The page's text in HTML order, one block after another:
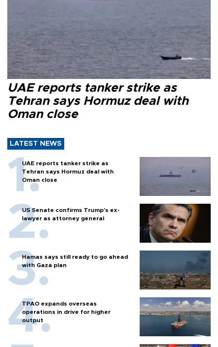
UAE reports tanker strike as
Tehran says Hormuz deal with
Oman close
LATEST NEWS
UAE reports tanker strike as
Tehran says Hormuz deal with
Oman close
US Senate confirms Trump's ex-
lawyer as attorney general
Hamas says still ready to go ahead
with Gaza plan
TPAO expands overseas
operations in drive for higher
output